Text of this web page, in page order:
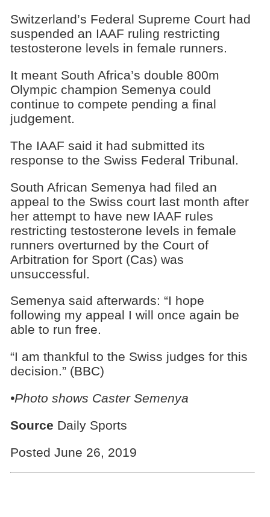
Switzerland’s Federal Supreme Court had
suspended an IAAF ruling restricting
testosterone levels in female runners.
It meant South Africa’s double 800m
Olympic champion Semenya could
continue to compete pending a final
judgement.
The IAAF said it had submitted its
response to the Swiss Federal Tribunal.
South African Semenya had filed an
appeal to the Swiss court last month after
her attempt to have new IAAF rules
restricting testosterone levels in female
runners overturned by the Court of
Arbitration for Sport (Cas) was
unsuccessful.
Semenya said afterwards: “I hope
following my appeal I will once again be
able to run free.
“I am thankful to the Swiss judges for this
decision.” (BBC)
•Photo shows Caster Semenya
Source Daily Sports
Posted June 26, 2019